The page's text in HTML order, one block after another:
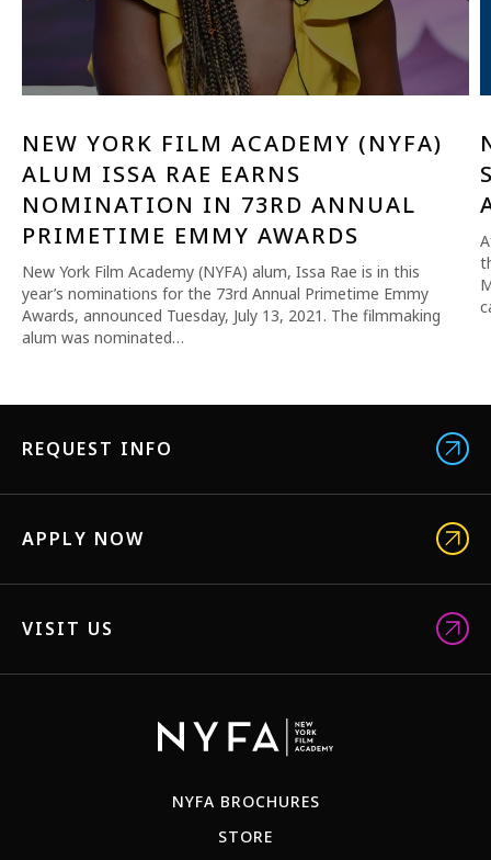
NEW YORK FILM ACADEMY (NYFA)
ALUM ISSA RAE EARNS
NOMINATION IN 73RD ANNUAL
PRIMETIME EMMY AWARDS
New York Film Academy (NYFA) alum, Issa Rae is in this
year’s nominations for the 73rd Annual Primetime Emmy
Awards, announced Tuesday, July 13, 2021. The filmmaking
alum was nominated…
REQUEST INFO
APPLY NOW
VISIT US
NYFA BROCHURES
STORE